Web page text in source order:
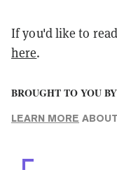
If you'd like to
here.
BROUGHT TO YOU BY
LEARN MORE